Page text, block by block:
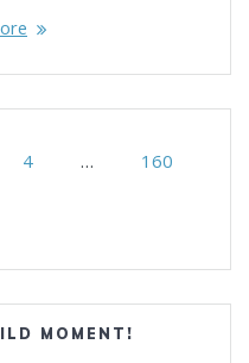
Page
4 … Page
160
MOMENT!